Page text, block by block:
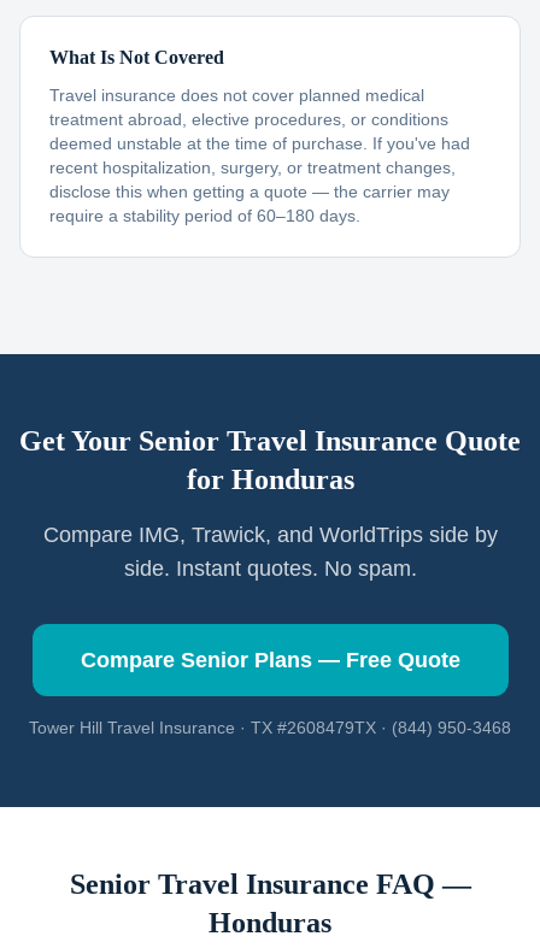
What Is Not Covered
Travel insurance does not cover planned medical
treatment abroad, elective procedures, or conditions
deemed unstable at the time of purchase. If you've had
recent hospitalization, surgery, or treatment changes,
disclose this when getting a quote — the carrier may
require a stability period of 60–180 days.
Get Your Senior Travel Insurance Quote
for Honduras
Compare IMG, Trawick, and WorldTrips side by
side. Instant quotes. No spam.
Compare Senior Plans — Free Quote
Tower Hill Travel Insurance · TX #2608479TX · (844) 950-3468
Senior Travel Insurance FAQ —
Honduras